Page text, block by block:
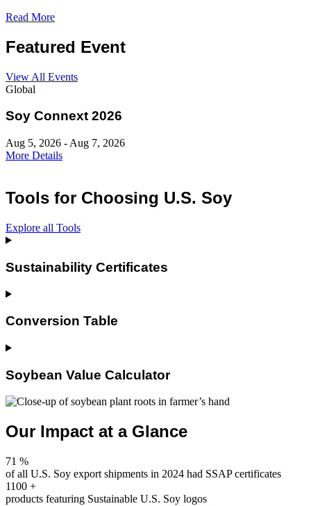
Read More
Featured Event
View All Events
Global
Soy Connext 2026
Aug 5, 2026 - Aug 7, 2026
More Details
Tools for Choosing U.S. Soy
Explore all Tools
Sustainability Certificates
Conversion Table
Soybean Value Calculator
Our Impact at a Glance
71 %
of all U.S. Soy export shipments in 2024 had SSAP certificates
1100 +
products featuring Sustainable U.S. Soy logos